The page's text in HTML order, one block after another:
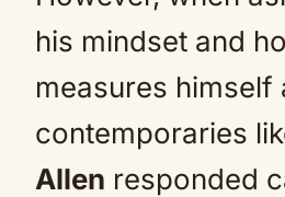
his mindset and
measures himself
contemporaries
Allen responded